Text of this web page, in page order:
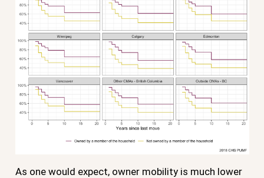
As one would expect, owner mobility is much lower